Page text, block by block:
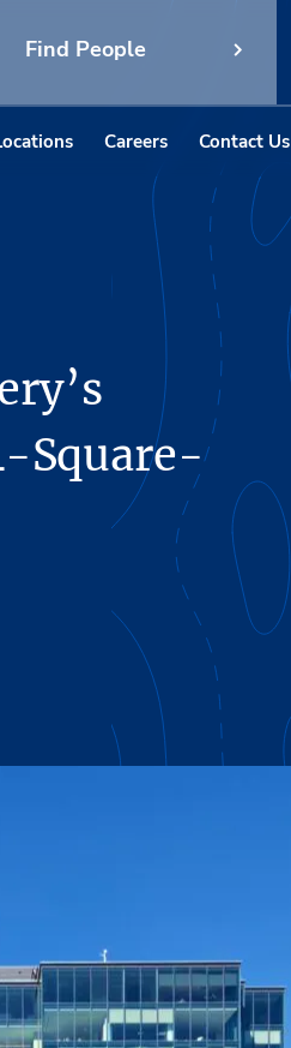
Find People
Careers Contact Us
Square-